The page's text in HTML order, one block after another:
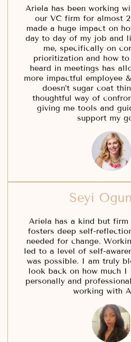
Ariela has been working
our VC firm for almost 2
made a huge impact on
day to day of my job and
me, specifically on
prioritization and how
heard in meetings has
more impactful employee
doesn’t sugar coat
thoughtful way of
giving me tools and
support my
Seyi
Ariela has a kind but firm
fosters deep self-
needed for change.
led to a level of self-
was possible. I am truly
look back on how much I
personally and
working with